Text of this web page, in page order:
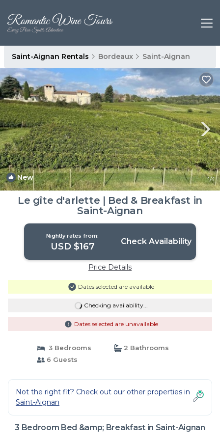
Saint-Aignan Rentals Bordeaux Saint-Aignan
New 1/4
Le gîte d'arlette | Bed & Breakfast in
Saint-Aignan
Nightly rates from:
USD $167 Check Availability
Price Details
Dates selected are available
Checking availability...
Dates selected are unavailable
3 Bedrooms
2 Bathrooms
6 Guests
Not the right fit? Check out our other properties in
Saint-Aignan
3 Bedroom Bed &amp; Breakfast in Saint-Aignan